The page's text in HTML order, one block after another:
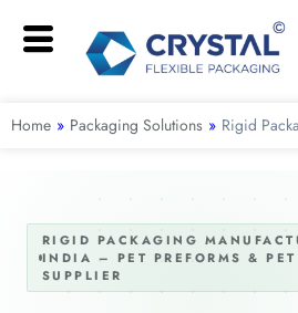
Home » Packaging Solutions » Rigid
RIGID PACKAGING
INDIA – PET PREFORMS &
SUPPLIER